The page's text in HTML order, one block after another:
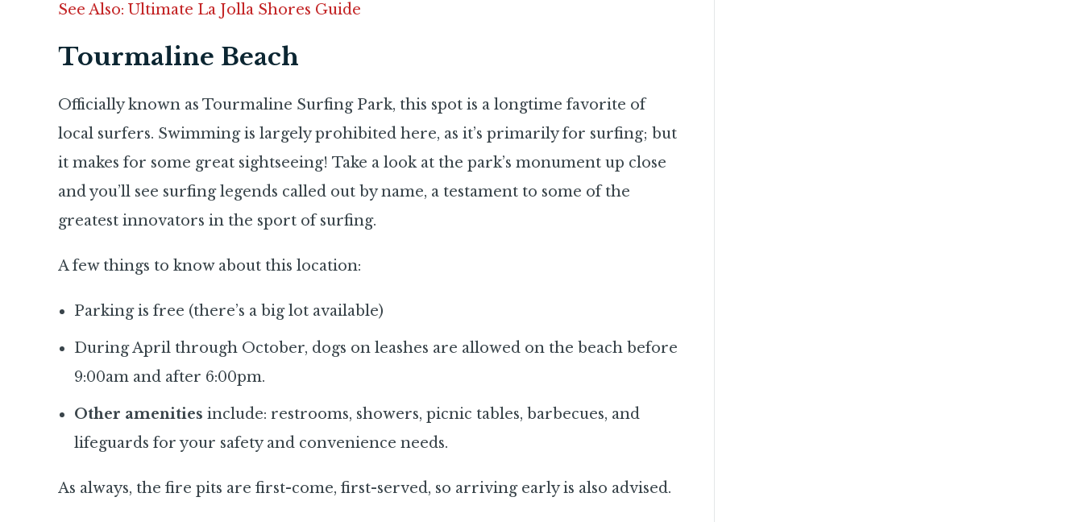
See Also: Ultimate La Jolla Shores Guide
Tourmaline Beach
Officially known as Tourmaline Surfing Park, this spot is a longtime favorite of
local surfers. Swimming is largely prohibited here, as it’s primarily for surfing; but
it makes for some great sightseeing! Take a look at the park’s monument up close
and you’ll see surfing legends called out by name, a testament to some of the
greatest innovators in the sport of surfing.
A few things to know about this location:
Parking is free (there’s a big lot available)
During April through October, dogs on leashes are allowed on the beach before
9:00am and after 6:00pm.
Other amenities include: restrooms, showers, picnic tables, barbecues, and
lifeguards for your safety and convenience needs.
As always, the fire pits are first-come, first-served, so arriving early is also advised.